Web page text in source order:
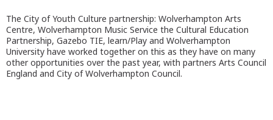
The City of Youth Culture partnership: Wolverhampton Arts
Centre, Wolverhampton Music Service the Cultural Education
Partnership, Gazebo TIE, learn/Play and Wolverhampton
University have worked together on this as they have on many
other opportunities over the past year, with partners Arts Council
England and City of Wolverhampton Council.